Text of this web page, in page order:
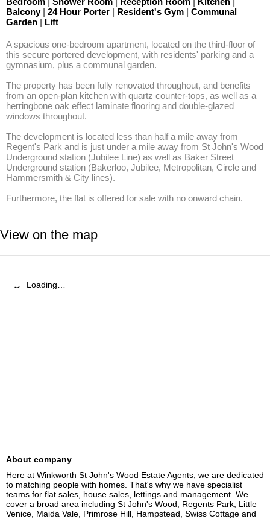
Balcony | 24 Hour Porter | Resident's Gym | Communal
Garden | Lift
A spacious one-bedroom apartment, located on the third-floor of
this secure portered development, with residents' parking and a
gymnasium, plus a communal garden.
The property has been fully renovated throughout, and benefits
from an open-plan kitchen with quartz counter-tops, as well as a
herringbone oak effect laminate flooring and double-glazed
windows throughout.
The development is located less than half a mile away from
Regent's Park and is just under a mile away from St John's Wood
Underground station (Jubilee Line) as well as Baker Street
Underground station (Bakerloo, Jubilee, Metropolitan, Circle and
Hammersmith & City lines).
Furthermore, the flat is offered for sale with no onward chain.
View on the map
Loading…
About company
Here at Winkworth St John's Wood Estate Agents, we are dedicated
to matching people with homes. That's why we have specialist
teams for flat sales, house sales, lettings and management. We
cover a broad area including St John's Wood, Regents Park, Little
Venice, Maida Vale, Primrose Hill, Hampstead, Swiss Cottage and